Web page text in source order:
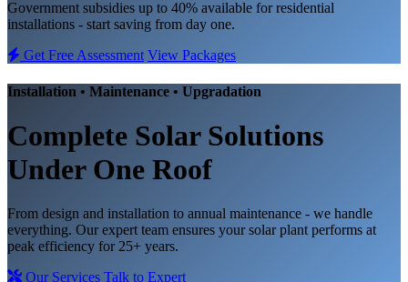
Government subsidies up to 40% available for residential
installations - start saving from day one.
Get Free Assessment View Packages
Installation • Maintenance • Upgradation
Complete Solar Solutions
Under One Roof
From design and installation to annual maintenance - we handle
everything. Our expert team ensures your solar plant performs at
peak efficiency for 25+ years.
Our Services Talk to Expert